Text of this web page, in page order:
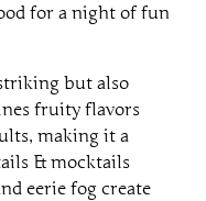
for a night of fun
but also
fruity flavors
making it a
& mocktails
eerie fog create